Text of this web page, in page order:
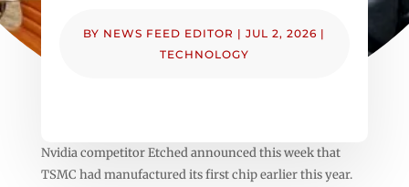
BY NEWS FEED EDITOR |JUL 2, 2026 |
TECHNOLOGY
Nvidia competitor Etched announced this week that
TSMC had manufactured its first chip earlier this year.